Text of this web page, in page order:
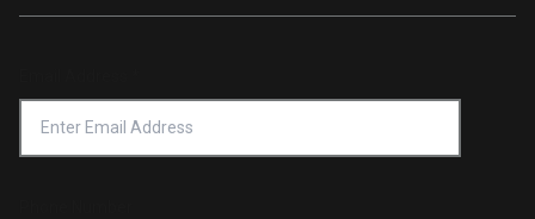
Notice of Financial Incentive
Service & Warranty
Privacy Policy
Shipping Policy
Platinum Retailers